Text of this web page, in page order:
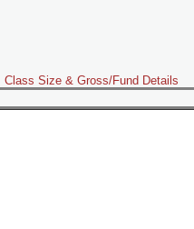
Size & Gross/Fund Details